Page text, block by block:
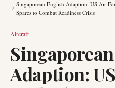
Singaporean English Adaption: US Air
Spares to Combat Readiness Crisis
Aircraft
Adaption: